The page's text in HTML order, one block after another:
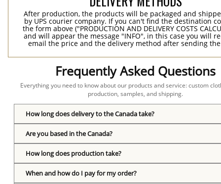
After production, the products will be packaged and
by UPS courier company. If you can't find the destination
the form above ("PRODUCTION AND DELIVERY COSTS
and will appear the message "INFO", in this case you will
email the price and the delivery method after sending
Frequently Asked Questions
Everything you need to know about our products and service: custom
production, samples, and shipping.
How long does delivery to the Canada take?
Are you based in the Canada?
How long does production take?
When and how do I pay for my order?